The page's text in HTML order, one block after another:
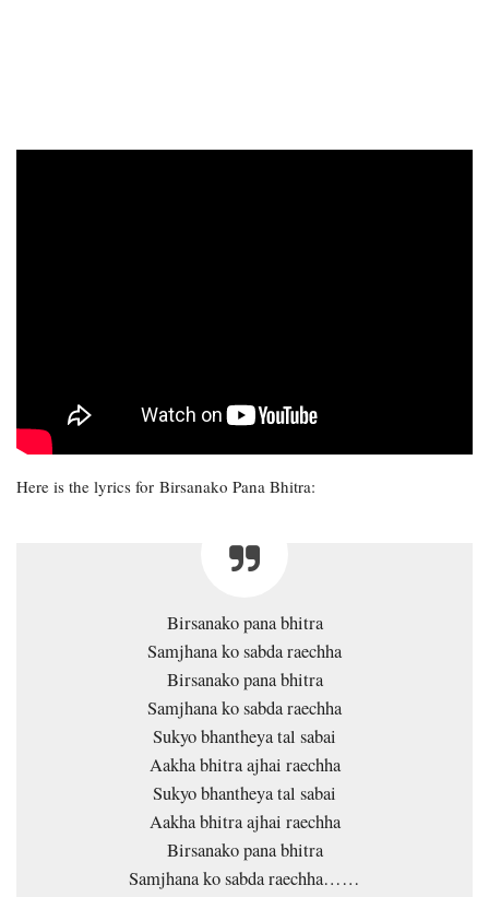
Here is the lyrics for Birsanako Pana Bhitra:
Birsanako pana bhitra
Samjhana ko sabda raechha
Birsanako pana bhitra
Samjhana ko sabda raechha
Sukyo bhantheya tal sabai
Aakha bhitra ajhai raechha
Sukyo bhantheya tal sabai
Aakha bhitra ajhai raechha
Birsanako pana bhitra
Samjhana ko sabda raechha……